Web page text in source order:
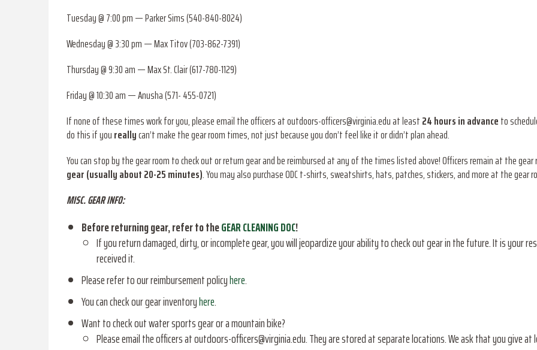
Tuesday @ 7:00 pm — Parker Sims (540-840-8024)
Wednesday @ 3:30 pm — Max Titov (703-862-7391)
Thursday @ 9:30 am — Max St. Clair (617-780-1129)
Friday @ 10:30 am — Anusha (571- 455-0721)
If none of these times work for you, please email the officers at outdoors-officers@virginia.edu at least24 hours in advanceto
do this if youreallycan’t make the gear room times, not just because you don’t feel like it or didn’t plan ahead.
You can stop by the gear room to check out or return gear and be reimbursed at any of the times listed above! Officers remain at the
gear (usually about 20-25 minutes). You may also purchase ODC t-shirts, sweatshirts, hats, patches, stickers, and more at the gear
MISC. GEAR INFO:
Before returning gear, refer to theGEAR CLEANING DOC!
If you return damaged, dirty, or incomplete gear, you will jeopardize your ability to check out gear in the future. It is your
received it.
Please refer to our reimbursement policyhere.
You can check our gear inventoryhere.
Want to check out water sports gear or a mountain bike?
Please email the officers at outdoors-officers@virginia.edu. They are stored at separate locations. We ask that you give